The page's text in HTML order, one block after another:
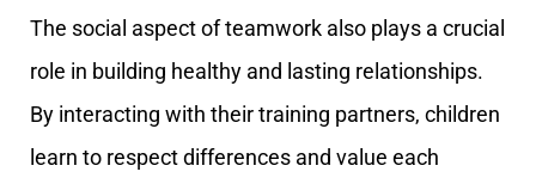
The social aspect of teamwork also plays a crucial
role in building healthy and lasting relationships.
By interacting with their training partners, children
learn to respect differences and value each